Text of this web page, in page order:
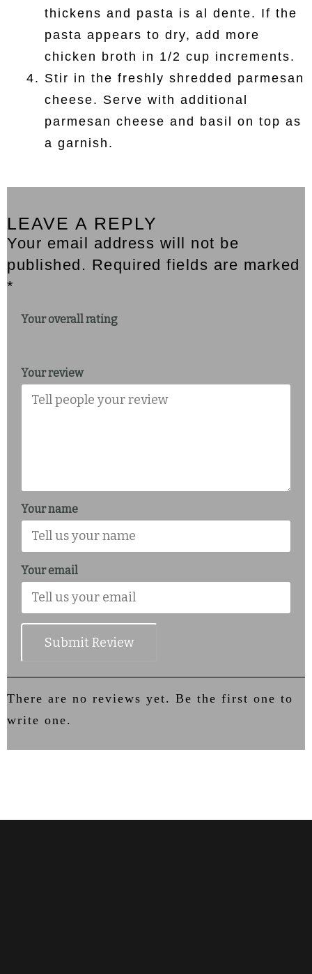
thickens and pasta is al dente. If the
pasta appears to dry, add more
chicken broth in 1/2 cup increments.
Stir in the freshly shredded parmesan
cheese. Serve with additional
parmesan cheese and basil on top as
a garnish.
LEAVE A REPLY
Your email address will not be
published. Required fields are marked
*
Your overall rating
Your review
Your name
Your email
Submit Review
There are no reviews yet. Be the first one to
write one.